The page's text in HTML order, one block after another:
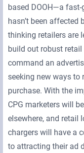
based DOOH—a
hasn’t been
thinking retailers are
build out robust
command an
seeking new ways to
purchase. With the
CPG marketers will
elsewhere, and retail
chargers will have a
to attracting their ad